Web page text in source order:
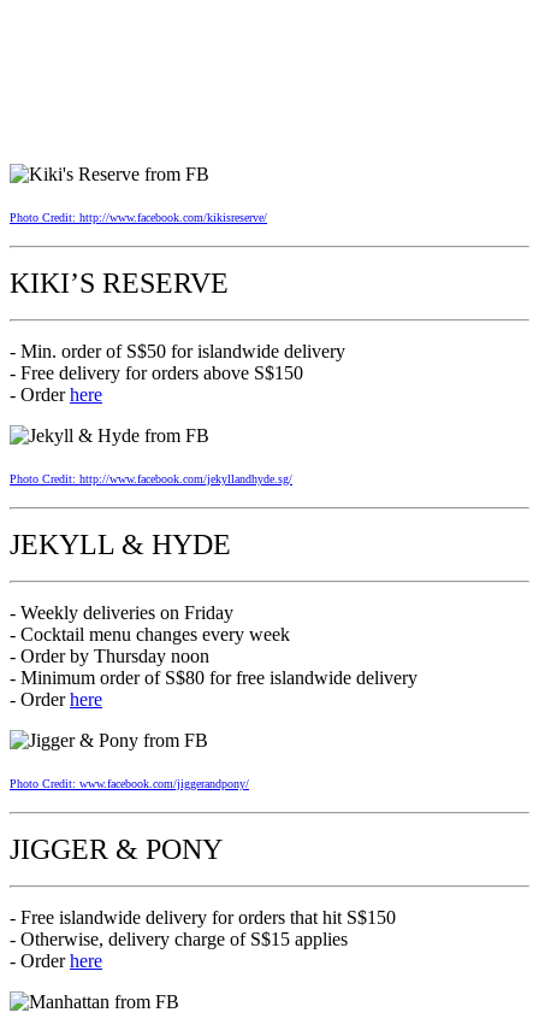
Photo Credit: http://www.facebook.com/kikisreserve/
KIKI’S RESERVE
- Min. order of S$50 for islandwide delivery
- Free delivery for orders above S$150
- Orderhere
Photo Credit: http://www.facebook.com/jekyllandhyde.sg/
JEKYLL & HYDE
- Weekly deliveries on Friday
- Cocktail menu changes every week
- Order by Thursday noon
- Minimum order of S$80 for free islandwide delivery
- Orderhere
Photo Credit: www.facebook.com/jiggerandpony/
JIGGER & PONY
- Free islandwide delivery for orders that hit S$150
- Otherwise, delivery charge of S$15 applies
- Orderhere